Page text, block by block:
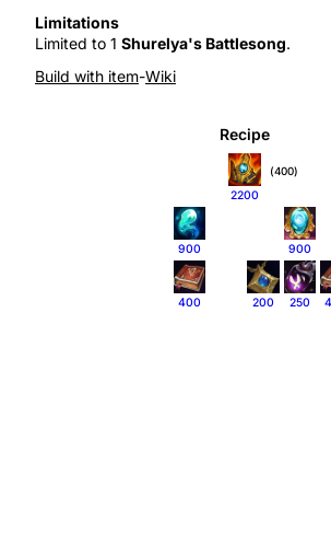
Limitations
Limited to 1 Shurelya's Battlesong.
Build with item-Wiki
Recipe
2200
(400)
900
400
900
200 250